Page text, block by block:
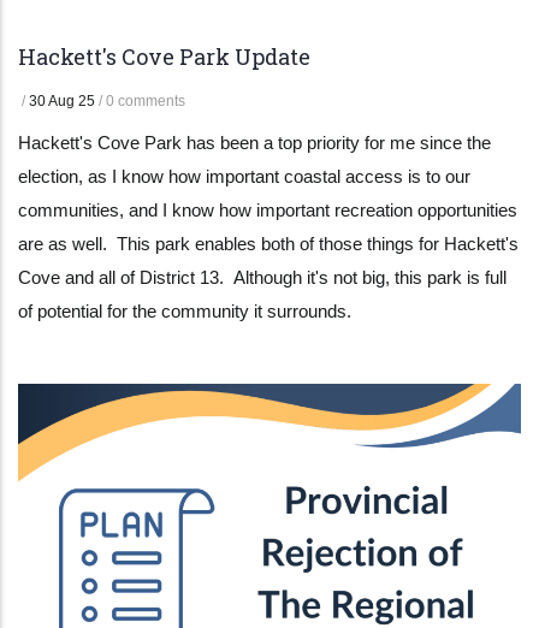
Hackett's Cove Park Update
/ 30 Aug 25 / 0 comments
Hackett's Cove Park has been a top priority for me since the
election, as I know how important coastal access is to our
communities, and I know how important recreation opportunities
are as well. This park enables both of those things for Hackett's
Cove and all of District 13. Although it's not big, this park is full
of potential for the community it surrounds.